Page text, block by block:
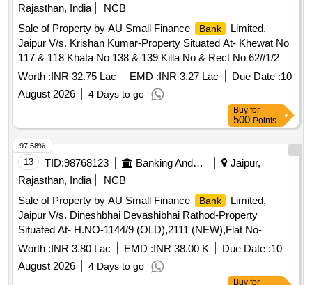
Rajasthan, India
NCB
Sale of Property by AU Small Finance
Bank
Limited,
Jaipur V/s. Krishan Kumar-Property Situated At- Khewat No
117 & 118 Khata No 138 & 139 Killa No & Rect No 62//1/2
(3-8), 2/2 (0-12), 9 (8-0),10/1 (0-13), 62//12/1 (7-6), Vill Garhi
Kesari, Th- Ganaur, Dist- Sonipat, Haryana
Worth :INR 32.75 Lac EMD :INR 3.27 Lac Due Date :10
August 2026
4 Days to go
Buy for
500 Points
13 TID:98768123
Jaipur,
Rajasthan, India
NCB
Sale of Property by AU Small Finance
Bank
Limited,
Jaipur V/s. Dineshbhai Devashibhai Rathod-Property
Situated At- H.NO-1144/9 (OLD),2111 (NEW),Flat No-
203,2Nd Floor, City Sr Tika No-29, City Sr No-382, Ward No-
7, Shree Balaji Residency, Gauri Shankar Mahollo, Teh-
Jalalpore, Dist- Navsari ,Gujarat
Worth :INR 3.80 Lac EMD :INR 38.00 K Due Date :10
August 2026
4 Days to go
97.58%
Buy for